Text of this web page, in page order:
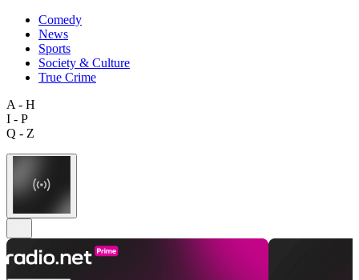
Comedy
News
Sports
Society & Culture
True Crime
A - H
I - P
Q - Z